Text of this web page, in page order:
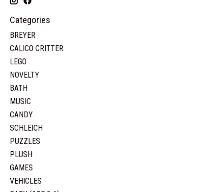
Categories
BREYER
CALICO CRITTER
LEGO
NOVELTY
BATH
MUSIC
CANDY
SCHLEICH
PUZZLES
PLUSH
GAMES
VEHICLES